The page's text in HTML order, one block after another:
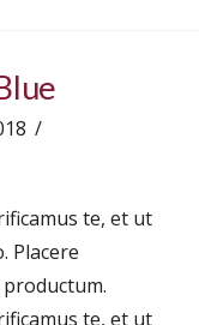
te, et ut
Placere
te, et ut